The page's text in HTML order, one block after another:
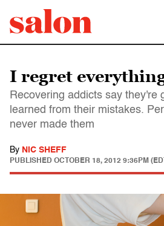
I regret
Recovering addicts say they're
learned from their mistakes.
never made them
By NIC SHEFF
PUBLISHED OCTOBER 18, 2012 9:36PM